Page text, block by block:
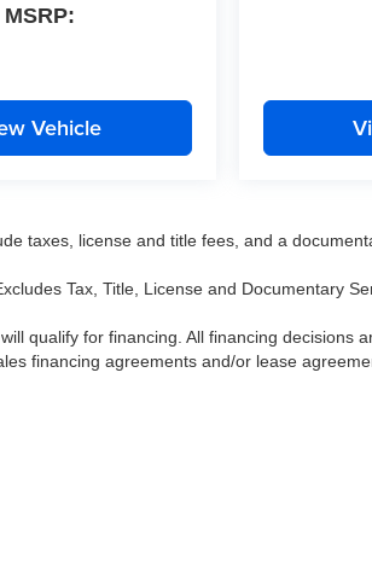
MSRP:
Vehicle
taxes, license and title fees, and a
Tax, Title, License and Documentary
qualify for financing. All financing decisions
financing agreements and/or lease